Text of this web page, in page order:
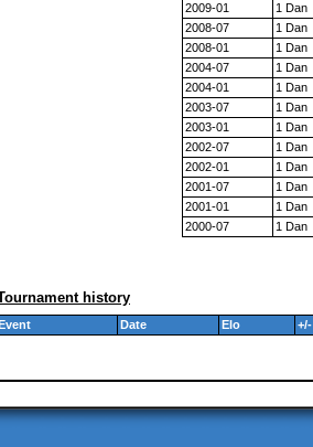
2009-01
1 Dan
2008-07
1 Dan
2008-01
1 Dan
2004-07
1 Dan
2004-01
1 Dan
2003-07
1 Dan
2003-01
1 Dan
2002-07
1 Dan
2002-01
1 Dan
2001-07
1 Dan
2001-01
1 Dan
2000-07
1 Dan
history
Date Elo +/-